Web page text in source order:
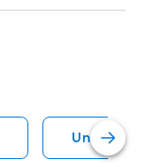
Undermount